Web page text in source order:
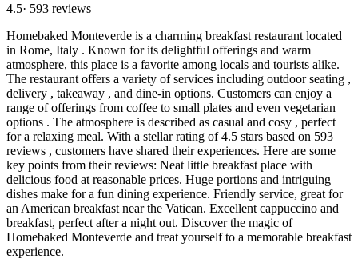
4.5· 593 reviews
Homebaked Monteverde is a charming breakfast restaurant located
in Rome, Italy . Known for its delightful offerings and warm
atmosphere, this place is a favorite among locals and tourists alike.
The restaurant offers a variety of services including outdoor seating ,
delivery , takeaway , and dine-in options. Customers can enjoy a
range of offerings from coffee to small plates and even vegetarian
options . The atmosphere is described as casual and cosy , perfect
for a relaxing meal. With a stellar rating of 4.5 stars based on 593
reviews , customers have shared their experiences. Here are some
key points from their reviews: Neat little breakfast place with
delicious food at reasonable prices. Huge portions and intriguing
dishes make for a fun dining experience. Friendly service, great for
an American breakfast near the Vatican. Excellent cappuccino and
breakfast, perfect after a night out. Discover the magic of
Homebaked Monteverde and treat yourself to a memorable breakfast
experience.